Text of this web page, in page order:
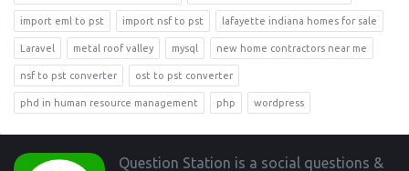
import eml to pst import nsf to pst lafayette indiana homes for sale
Laravel metal roof valley mysql new home contractors near me
nsf to pst converter ost to pst converter
phd in human resource management php wordpress
Footer
Question Station is a social questions &